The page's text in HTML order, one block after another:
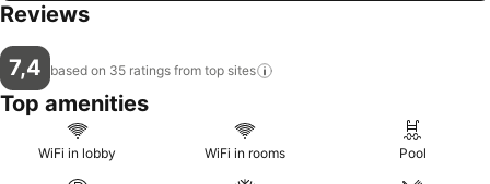
Reviews
7,4 based on 35 ratings from top sites
Top amenities
WiFi in lobby WiFi in rooms Pool